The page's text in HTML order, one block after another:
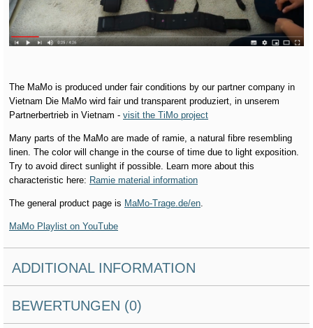
The MaMo is produced under fair conditions by our partner company in
Vietnam Die MaMo wird fair und transparent produziert, in unserem
Partnerbertrieb in Vietnam - visit the TiMo project
Many parts of the MaMo are made of ramie, a natural fibre resembling
linen. The color will change in the course of time due to light exposition.
Try to avoid direct sunlight if possible. Learn more about this
characteristic here: Ramie material information
The general product page is MaMo-Trage.de/en
MaMo Playlist on YouTube
ADDITIONAL INFORMATION
BEWERTUNGEN (0)